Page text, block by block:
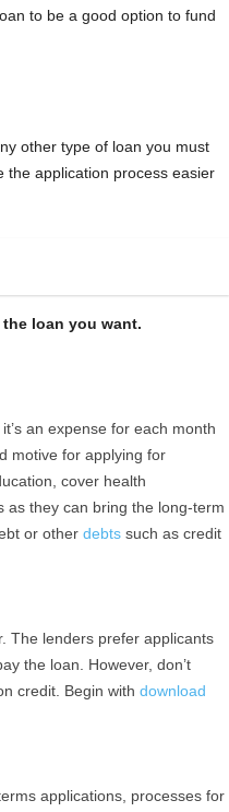
to be a good option to fund
other type of loan you must
the application process easier
loan you want.
an expense for each month
motive for applying for
cover health
as they can bring the long-term
or other debtssuch as credit
The lenders prefer applicants
the loan. However, don’t
credit. Begin with download
applications, processes for